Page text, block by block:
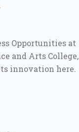
Opportunities at
and Arts College,
innovation here.